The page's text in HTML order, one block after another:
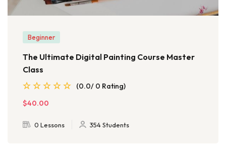
Beginner
The Ultimate Digital Painting Course Master
Class
(0.0/ 0 Rating)
$40.00
0 Lessons 354 Students